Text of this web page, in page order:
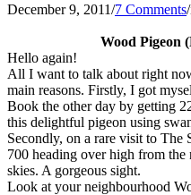
December 9, 2011/7 Comments/
Wood Pigeon
Hello again!
All I want to talk about right
main reasons. Firstly, I got
Book the other day by getting
this delightful pigeon using
Secondly, on a rare visit to The
700 heading over high from
skies. A gorgeous sight.
Look at your neighbourhood